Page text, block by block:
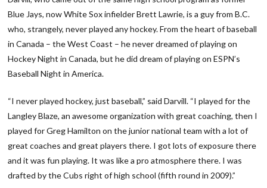
Blue Jays, now White Sox infielder Brett Lawrie, is a guy from B.C.
who, strangely, never played any hockey. From the heart of baseball
in Canada – the West Coast – he never dreamed of playing on
Hockey Night in Canada, but he did dream of playing on ESPN’s
Baseball Night in America.
“I never played hockey, just baseball,” said Darvill. “I played for the
Langley Blaze, an awesome organization with great coaching, then I
played for Greg Hamilton on the junior national team with a lot of
great coaches and great players there. I got lots of exposure there
and it was fun playing. It was like a pro atmosphere there. I was
drafted by the Cubs right of high school (fifth round in 2009).”